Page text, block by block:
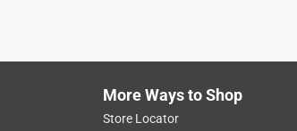
More Ways to Shop
Store Locator